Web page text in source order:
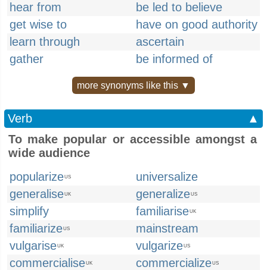
hear from
be led to believe
get wise to
have on good authority
learn through
ascertain
gather
be informed of
more synonyms like this ▼
Verb
▲
To make popular or accessible amongst a
wide audience
popularizeUS
universalize
generaliseUK generalizeUS
simplify familiariseUK
familiarizeUS
mainstream
vulgariseUK vulgarizeUS
commercialiseUK commercializeUS